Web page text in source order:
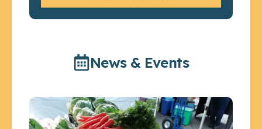
News & Events